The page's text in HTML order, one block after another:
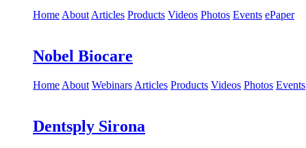
Home About Articles Products Videos Photos Events ePaper
Nobel Biocare
Home About Webinars Articles Products Videos Photos Events
Dentsply Sirona